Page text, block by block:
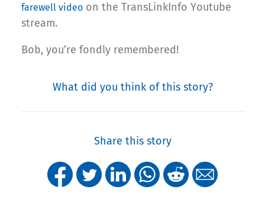
farewell video on the TransLinkInfo Youtube
stream.
Bob, you’re fondly remembered!
What did you think of this story?
Share this story